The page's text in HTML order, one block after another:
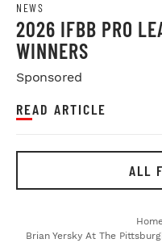
NEWS
2026 IFBB PRO
WINNERS
Sponsored
READ ARTICLE
ALL
Brian Yersky At The